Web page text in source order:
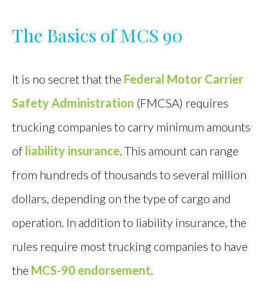
The Basics of MCS 90
It is no secret that the Federal Motor Carrier
Safety Administration (FMCSA) requires
trucking companies to carry minimum amounts
of liability insurance. This amount can range
from hundreds of thousands to several million
dollars, depending on the type of cargo and
operation. In addition to liability insurance, the
rules require most trucking companies to have
the MCS-90 endorsement.